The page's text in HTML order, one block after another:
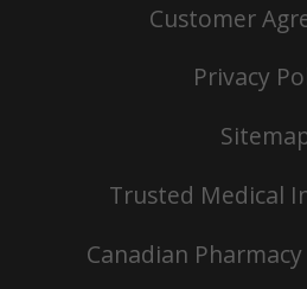
Customer
Privacy
Trusted Medical
Canadian